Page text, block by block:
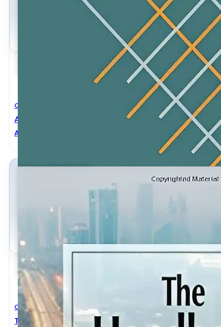
Civil Engineering
Advances In Civil Engineering And Building
Adel Abdulmajeed M. Husain ,Shuenn-Yih
Civil Engineering
The Handbook Of Highway Engineering